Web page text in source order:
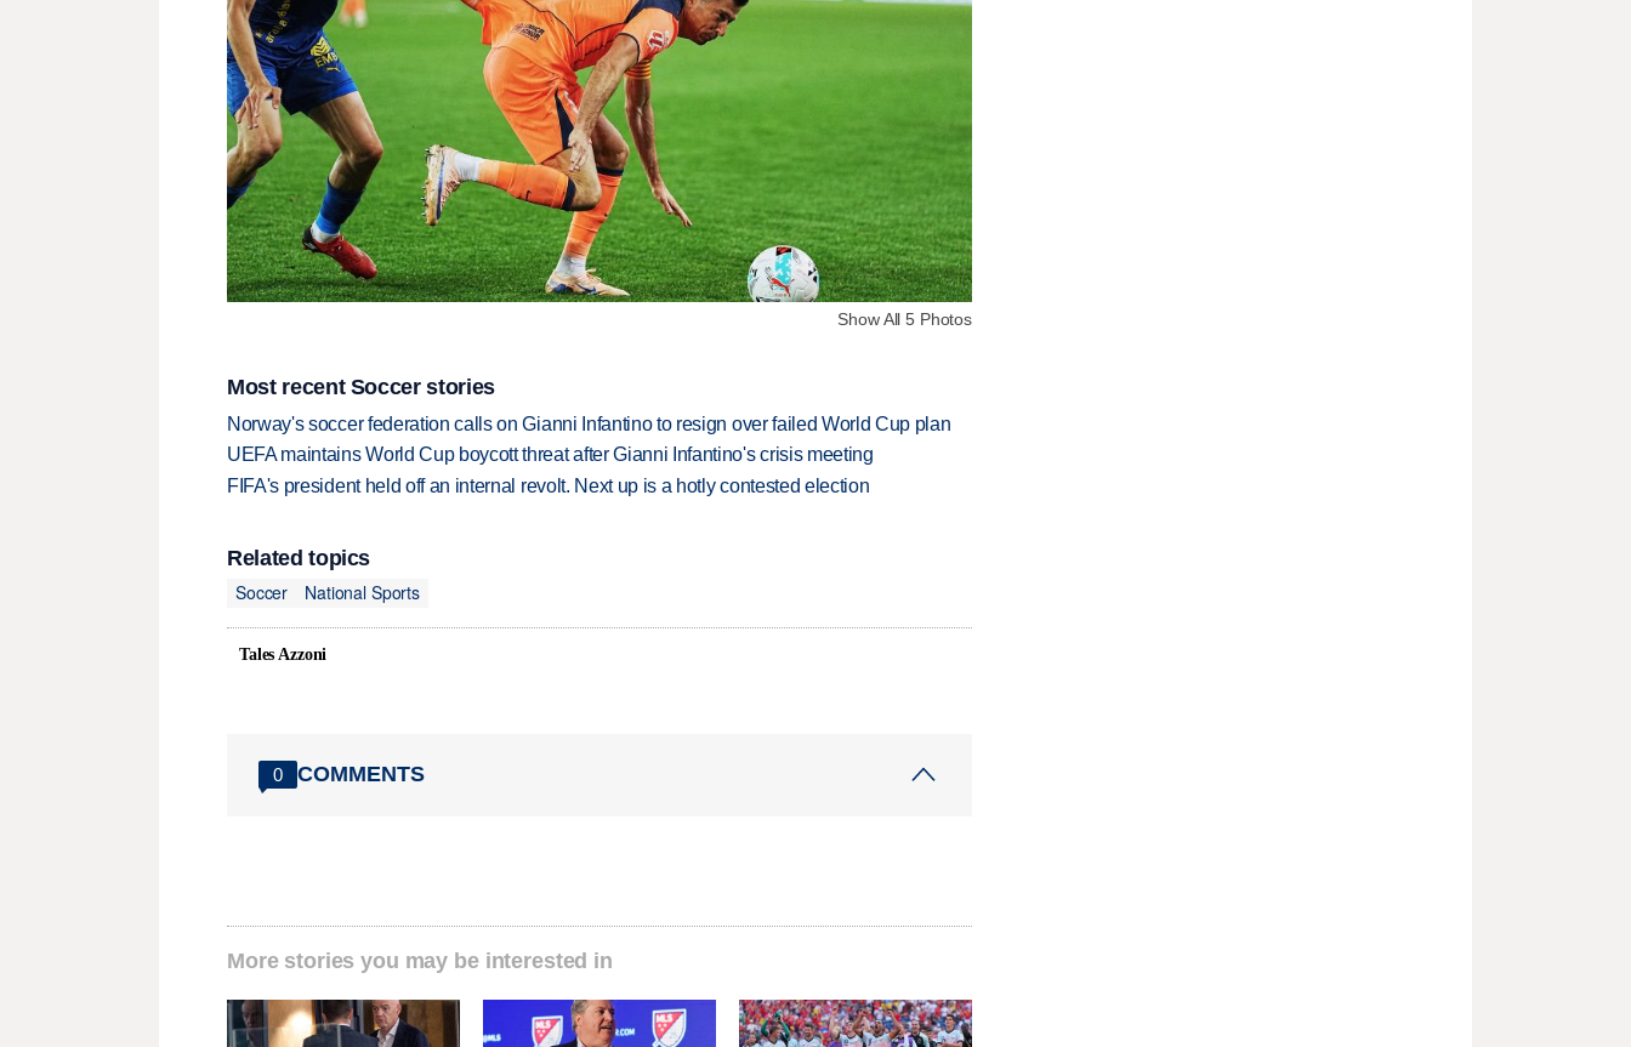
Show All 5 Photos
Most recent Soccer stories
Norway's soccer federation calls on Gianni Infantino to resign over failed World Cup plan
UEFA maintains World Cup boycott threat after Gianni Infantino's crisis meeting
FIFA's president held off an internal revolt. Next up is a hotly contested election
Related topics
Soccer
National Sports
Tales Azzoni
0 COMMENTS
More stories you may be interested in